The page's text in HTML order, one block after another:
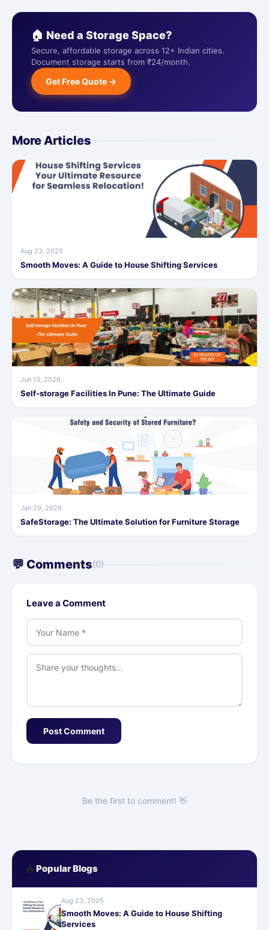
🏠 Need a Storage Space?
Secure, affordable storage across 12+ Indian cities.
Document storage starts from ₹24/month.
Get Free Quote →
More Articles
Aug 23, 2025
Smooth Moves: A Guide to House Shifting Services
Jun 13, 2026
Self-storage Facilities In Pune: The Ultimate Guide
Jan 29, 2026
SafeStorage: The Ultimate Solution for Furniture Storage
💬 Comments(0)
Leave a Comment
Post Comment
Be the first to comment! 👋
🔥 Popular Blogs
Aug 23, 2025
Smooth Moves: A Guide to House Shifting
Services